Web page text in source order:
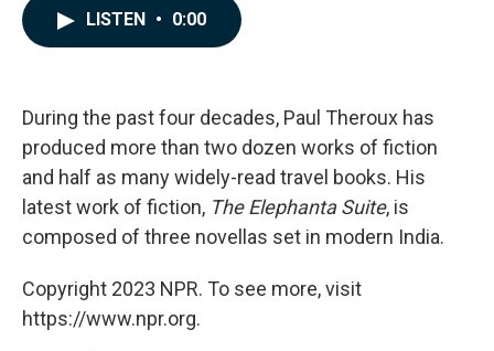
k
n
LISTEN • 0:00
During the past four decades, Paul Theroux has
produced more than two dozen works of fiction
and half as many widely-read travel books. His
latest work of fiction, The Elephanta Suite, is
composed of three novellas set in modern India.
Copyright 2023 NPR. To see more, visit
https://www.npr.org.